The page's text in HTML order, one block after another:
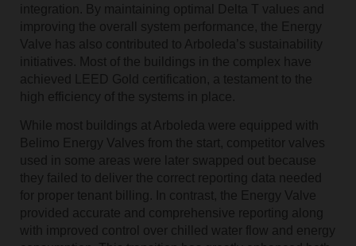
integration. By maintaining optimal Delta T values and
improving the overall system performance, the Energy
Valve has also contributed to Arboleda’s sustainability
initiatives. Most of the buildings in the complex have
achieved LEED Gold certification, a testament to the
high efficiency of the systems in place.
While most buildings at Arboleda were equipped with
Belimo Energy Valves from the start, competitor valves
used in some areas were later swapped out because
they failed to deliver the correct reporting data needed
for proper tenant billing. In contrast, the Energy Valve
provided accurate and comprehensive reporting along
with improved control over chilled water flow and energy